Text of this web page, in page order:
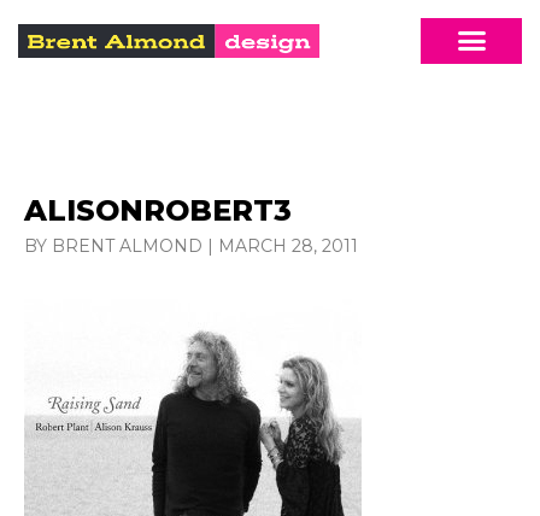
ALISONROBERT3
BY BRENT ALMOND | MARCH 28, 2011